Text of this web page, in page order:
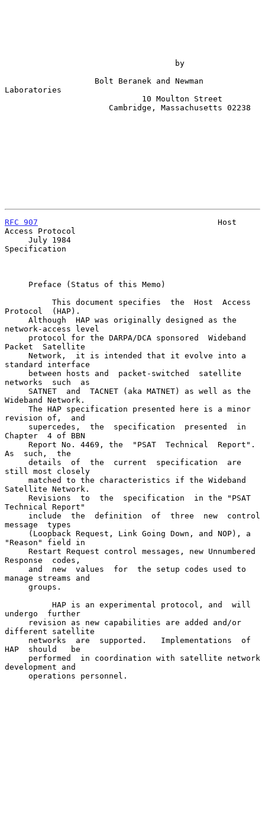
Laboratories
RFC 907
                                      Host
Access Protocol
Specification
Protocol  (HAP).
network-access level
Packet  Satellite
standard interface
networks  such  as
Wideband Network.
revision of,  and
Chapter  4 of BBN
As  such,  the
still most closely
Satellite Network.
Technical Report"
message  types
"Reason" field in
Response  codes,
manage streams and
undergo  further
different satellite
HAP  should   be
development and